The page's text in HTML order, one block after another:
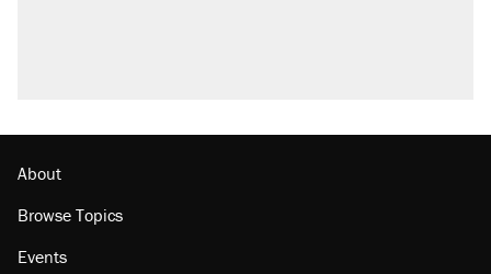
About
Browse Topics
Events